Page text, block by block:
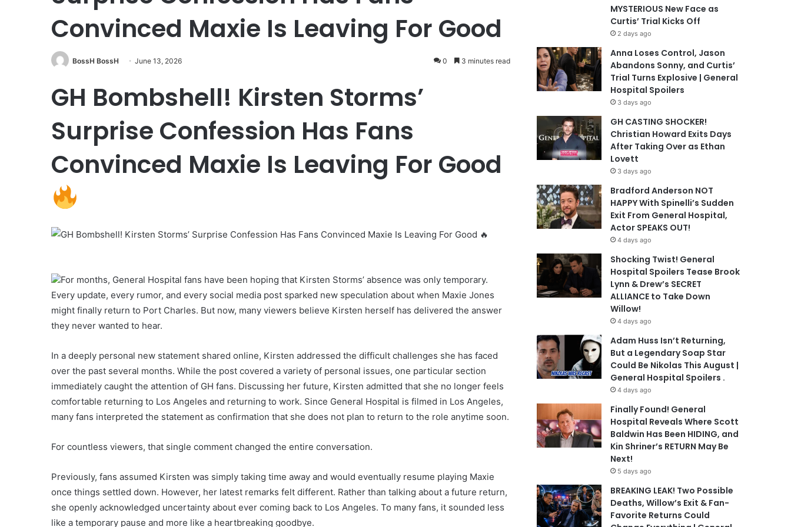
Convinced Maxie Is Leaving For Good
BossH BossH June 13, 2026 0 3 minutes read
GH Bombshell! Kirsten Storms’
Surprise Confession Has Fans
Convinced Maxie Is Leaving For Good
For months, General Hospital fans have been hoping that Kirsten Storms’ absence was only temporary.
Every update, every rumor, and every social media post sparked new speculation about when Maxie Jones
might finally return to Port Charles. But now, many viewers believe Kirsten herself has delivered the answer
they never wanted to hear.
In a deeply personal new statement shared online, Kirsten addressed the difficult challenges she has faced
over the past several months. While the post covered a variety of personal issues, one particular section
immediately caught the attention of GH fans. Discussing her future, Kirsten admitted that she no longer feels
comfortable returning to Los Angeles and returning to work. Since General Hospital is filmed in Los Angeles,
many fans interpreted the statement as confirmation that she does not plan to return to the role anytime soon.
For countless viewers, that single comment changed the entire conversation.
Previously, fans assumed Kirsten was simply taking time away and would eventually resume playing Maxie
once things settled down. However, her latest remarks felt different. Rather than talking about a future return,
she openly acknowledged uncertainty about ever coming back to Los Angeles. To many fans, it sounded less
like a temporary pause and more like a heartbreaking goodbye.
MYSTERIOUS New Face as
Curtis’ Trial Kicks Off
2 days ago
Anna Loses Control, Jason
Abandons Sonny, and Curtis’
Trial Turns Explosive | General
Hospital Spoilers
3 days ago
GH CASTING SHOCKER!
Christian Howard Exits Days
After Taking Over as Ethan
Lovett
3 days ago
Bradford Anderson NOT
HAPPY With Spinelli’s Sudden
Exit From General Hospital,
Actor SPEAKS OUT!
4 days ago
Shocking Twist! General
Hospital Spoilers Tease Brook
Lynn & Drew’s SECRET
ALLIANCE to Take Down
Willow!
4 days ago
Adam Huss Isn’t Returning,
But a Legendary Soap Star
Could Be Nikolas This August |
General Hospital Spoilers .
4 days ago
Finally Found! General
Hospital Reveals Where Scott
Baldwin Has Been HIDING, and
Kin Shriner’s RETURN May Be
Next!
5 days ago
BREAKING LEAK! Two Possible
Deaths, Willow’s Exit & Fan-
Favorite Returns Could